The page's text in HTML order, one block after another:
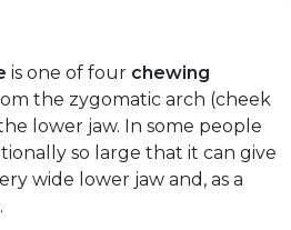
is one of four chewing
the zygomatic arch (cheek
lower jaw. In some people
so large that it can give
wide lower jaw and, as a